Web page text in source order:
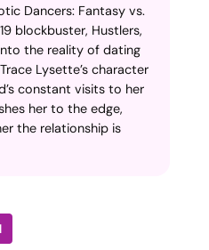
Dancers: Fantasy vs.
blockbuster, Hustlers,
the reality of dating
Lysette’s character
constant visits to her
her to the edge,
the relationship is